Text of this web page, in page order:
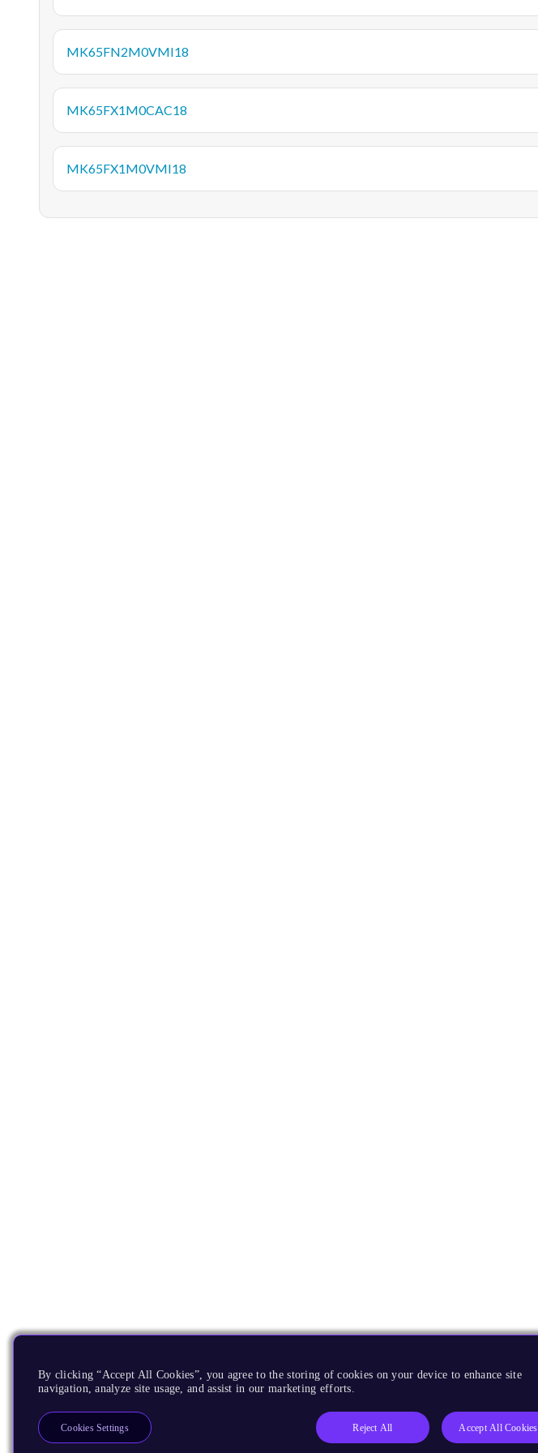
MK65FN2M0VMI18
MK65FX1M0CAC18
MK65FX1M0VMI18
By clicking “Accept All Cookies”, you agree to the storing of cookies on your device to enhance site
navigation, analyze site usage, and assist in our marketing efforts.
Reject All Accept All Cookies
Cookies Settings